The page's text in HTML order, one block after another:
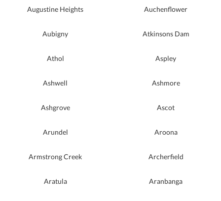
Augustine Heights Auchenflower
Aubigny Atkinsons Dam
Athol Aspley
Ashwell Ashmore
Ashgrove Ascot
Arundel Aroona
Armstrong Creek Archerfield
Aratula Aranbanga